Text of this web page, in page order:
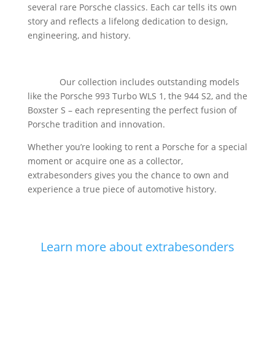
several rare Porsche classics. Each car tells its own
story and reflects a lifelong dedication to design,
engineering, and history.
Our collection includes outstanding models
like the Porsche 993 Turbo WLS 1, the 944 S2, and the
Boxster S – each representing the perfect fusion of
Porsche tradition and innovation.
Whether you’re looking to rent a Porsche for a special
moment or acquire one as a collector,
extrabesonders gives you the chance to own and
experience a true piece of automotive history.
Learn more about extrabesonders